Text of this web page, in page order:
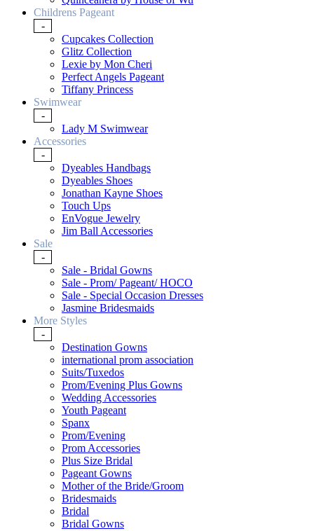
Childrens Pageant
-
Cupcakes Collection
Glitz Collection
Lexie by Mon Cheri
Perfect Angels Pageant
Tiffany Princess
Swimwear
-
Lady M Swimwear
Accessories
-
Dyeables Handbags
Dyeables Shoes
Jonathan Kayne Shoes
Touch Ups
EnVogue Jewelry
Jim Ball Accessories
Sale
-
Sale - Bridal Gowns
Sale - Prom/ Pageant/ HOCO
Sale - Special Occasion Dresses
Jasmine Bridesmaids
More Styles
-
Destination Gowns
international prom association
Suits/Tuxedos
Prom/Evening Plus Gowns
Wedding Accessories
Youth Pageant
Spanx
Prom/Evening
Prom Accessories
Plus Size Bridal
Pageant Gowns
Mother of the Bride/Groom
Bridesmaids
Bridal
Bridal Gowns